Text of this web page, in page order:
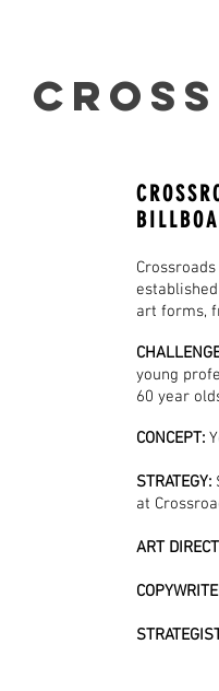
art forms,
young
60 year
CONCEPT:
STRATEGY:
at
ART